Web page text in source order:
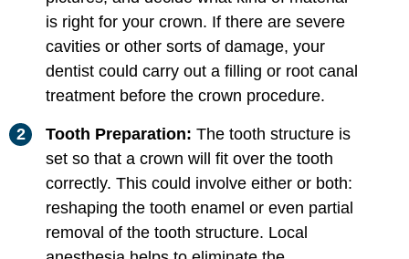
is right for your crown. If there are severe
cavities or other sorts of damage, your
dentist could carry out a filling or root canal
treatment before the crown procedure.
Tooth Preparation: The tooth structure is
set so that a crown will fit over the tooth
correctly. This could involve either or both:
reshaping the tooth enamel or even partial
removal of the tooth structure. Local